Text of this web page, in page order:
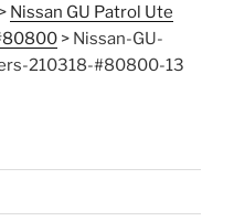
> Nissan GU Patrol Ute
> Nissan-GU-
210318-#80800-13